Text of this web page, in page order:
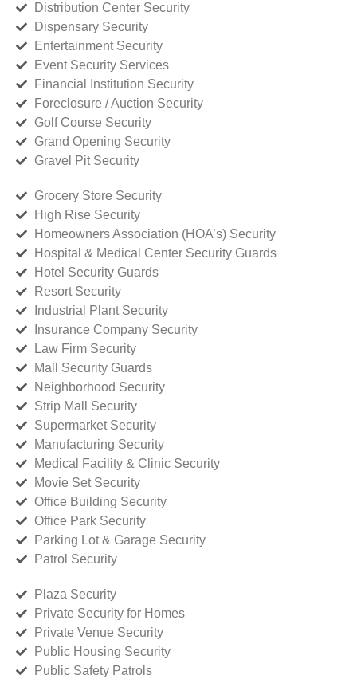
Distribution Center Security
Dispensary Security
Entertainment Security
Event Security Services
Financial Institution Security
Foreclosure / Auction Security
Golf Course Security
Grand Opening Security
Gravel Pit Security
Grocery Store Security
High Rise Security
Homeowners Association (HOA’s) Security
Hospital & Medical Center Security Guards
Hotel Security Guards
Resort Security
Industrial Plant Security
Insurance Company Security
Law Firm Security
Mall Security Guards
Neighborhood Security
Strip Mall Security
Supermarket Security
Manufacturing Security
Medical Facility & Clinic Security
Movie Set Security
Office Building Security
Office Park Security
Parking Lot & Garage Security
Patrol Security
Plaza Security
Private Security for Homes
Private Venue Security
Public Housing Security
Public Safety Patrols